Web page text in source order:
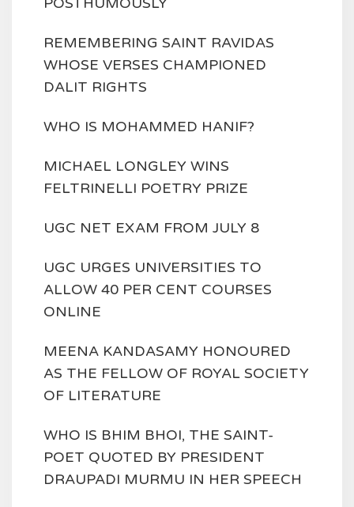
REMEMBERING SAINT RAVIDAS
WHOSE VERSES CHAMPIONED
DALIT RIGHTS
WHO IS MOHAMMED HANIF?
MICHAEL LONGLEY WINS
FELTRINELLI POETRY PRIZE
UGC NET EXAM FROM JULY 8
UGC URGES UNIVERSITIES TO
ALLOW 40 PER CENT COURSES
ONLINE
MEENA KANDASAMY HONOURED
AS THE FELLOW OF ROYAL SOCIETY
OF LITERATURE
WHO IS BHIM BHOI, THE SAINT-
POET QUOTED BY PRESIDENT
DRAUPADI MURMU IN HER SPEECH